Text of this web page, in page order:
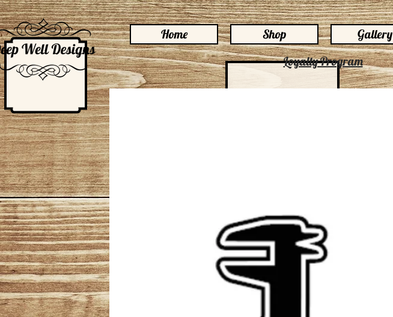
Home Shop Gallery
Loyalty Program